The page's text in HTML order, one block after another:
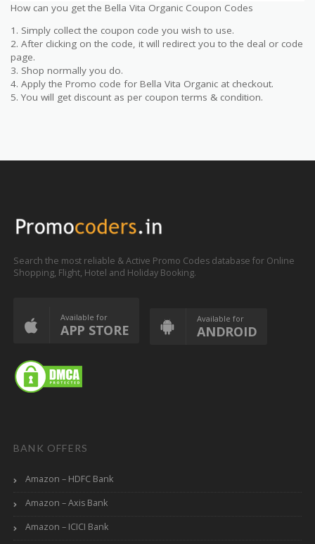
How can you get the Bella Vita Organic Coupon Codes
1. Simply collect the coupon code you wish to use.
2. After clicking on the code, it will redirect you to the deal or code
page.
3. Shop normally you do.
4. Apply the Promo code for Bella Vita Organic at checkout.
5. You will get discount as per coupon terms & condition.
Search the most reliable & Active Promo Codes database for Online
Shopping, Flight, Hotel and Holiday Booking.
Available for
APP STORE
Available for
ANDROID
BANK OFFERS
Amazon – HDFC Bank
Amazon – Axis Bank
Amazon – ICICI Bank